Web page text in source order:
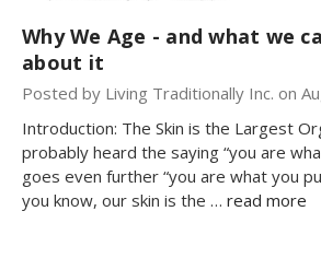
Why We Age - and what we
about it
Posted by Living Traditionally Inc. on
Introduction: The Skin is the Largest
probably heard the saying “you are
goes even further “you are what you
you know, our skin is the … read more